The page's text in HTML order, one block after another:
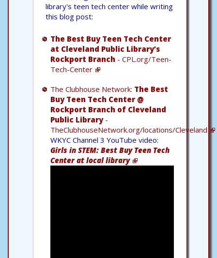
library's teen tech center while writing
this blog post:
The Best Buy Teen Tech Center
at Cleveland Public Library’s
Rockport Branch - CPL.org/Teen-
Tech-Center
The Clubhouse Network: The Best
Buy Teen Tech Center @
Rockport Branch of Cleveland
Public Library-
TheClubhouseNetwork.org/locations/Cleveland
WKYC Channel 3 YouTube video:
Girls in STEM: Best Buy Teen Tech
Center at local library